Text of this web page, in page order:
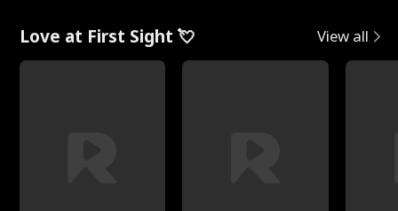
Love at First Sight 💘 View all